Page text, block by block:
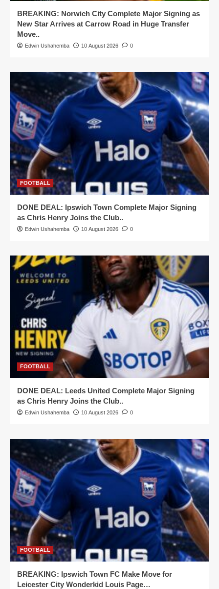
BREAKING: Norwich City Complete Major Signing as
New Star Arrives at Carrow Road in Huge Transfer
Move..
Edwin Ushahemba 10 August 2026 0
FOOTBALL
DONE DEAL: Ipswich Town Complete Major Signing
as Chris Henry Joins the Club..
Edwin Ushahemba 10 August 2026 0
FOOTBALL
DONE DEAL: Leeds United Complete Major Signing
as Chris Henry Joins the Club..
Edwin Ushahemba 10 August 2026 0
FOOTBALL
BREAKING: Ipswich Town FC Make Move for
Leicester City Wonderkid Louis Page…